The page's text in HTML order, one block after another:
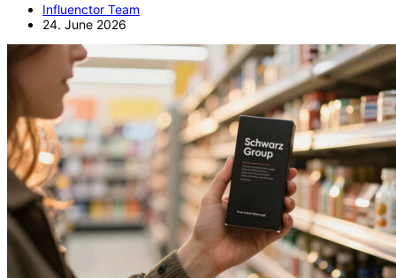
Influenctor Team
24. June 2026